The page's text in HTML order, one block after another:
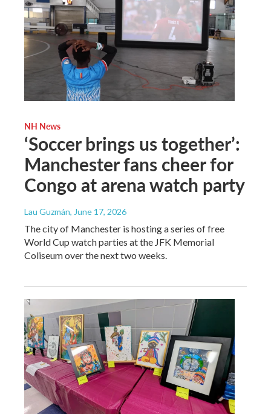
NH News
‘Soccer brings us together’:
Manchester fans cheer for
Congo at arena watch party
Lau Guzmán, June 17, 2026
The city of Manchester is hosting a series of free
World Cup watch parties at the JFK Memorial
Coliseum over the next two weeks.